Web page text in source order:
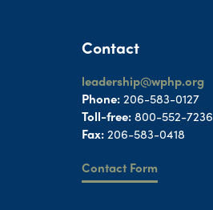
Contact
leadership@wphp.org
Phone:206-583-0127
Toll-free:800-552-7236
Fax:206-583-0418
Contact Form